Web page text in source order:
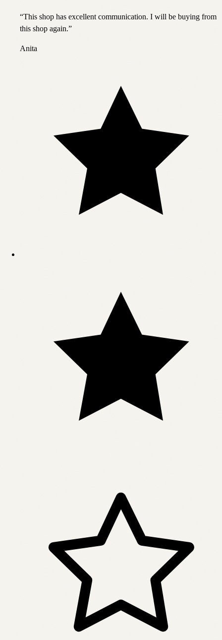
“This shop has excellent communication. I will be buying from
this shop again.”
Anita